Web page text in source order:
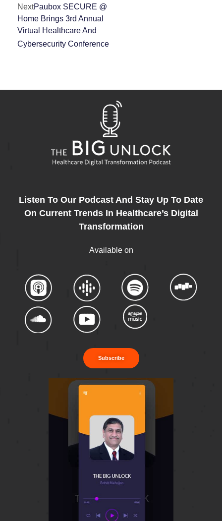
NextPaubox SECURE @
Home Brings 3rd Annual
Virtual Healthcare And
Cybersecurity Conference
Listen To Our Podcast And Stay Up To Date
On Current Trends In Healthcare’s Digital
Transformation
Available on
Subscribe